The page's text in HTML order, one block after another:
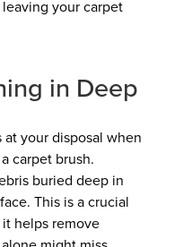
your carpet
in Deep
your disposal when
carpet brush.
buried deep in
This is a crucial
helps remove